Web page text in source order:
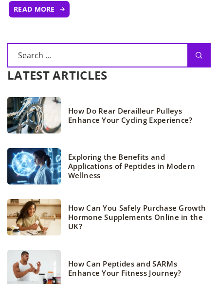
READ MORE
LATEST ARTICLES
How Do Rear Derailleur Pulleys
Enhance Your Cycling Experience?
Exploring the Benefits and
Applications of Peptides in Modern
Wellness
How Can You Safely Purchase Growth
Hormone Supplements Online in the
UK?
How Can Peptides and SARMs
Enhance Your Fitness Journey?